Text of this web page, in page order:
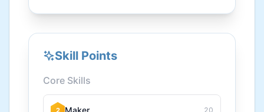
Skill Points
Core Skills
2 Maker 20